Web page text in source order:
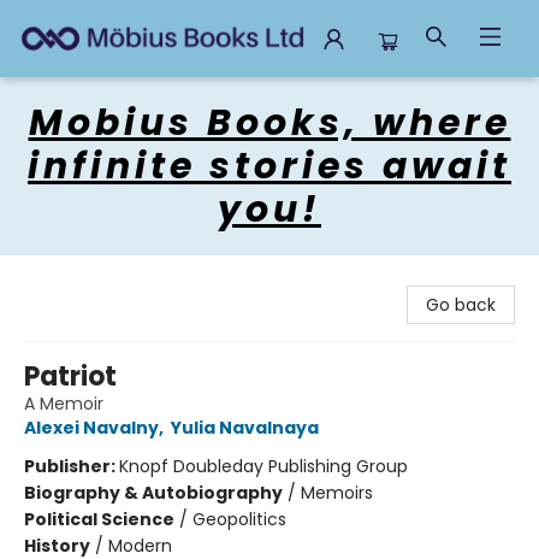
Mobius Books, where
infinite stories await
you!
Go back
Patriot
A Memoir
Alexei Navalny, Yulia Navalnaya
Publisher:Knopf Doubleday Publishing Group
Biography & Autobiography / Memoirs
Political Science / Geopolitics
History / Modern